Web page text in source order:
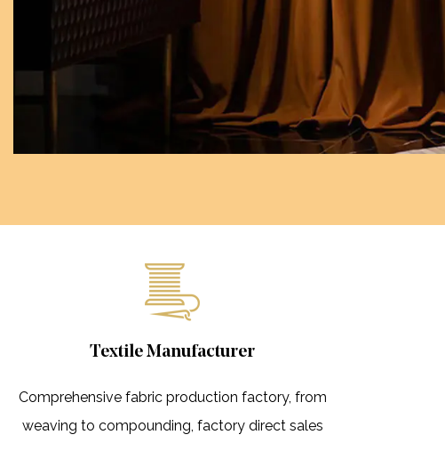
Textile Manufacturer
Comprehensive fabric production factory, from
weaving to compounding, factory direct sales